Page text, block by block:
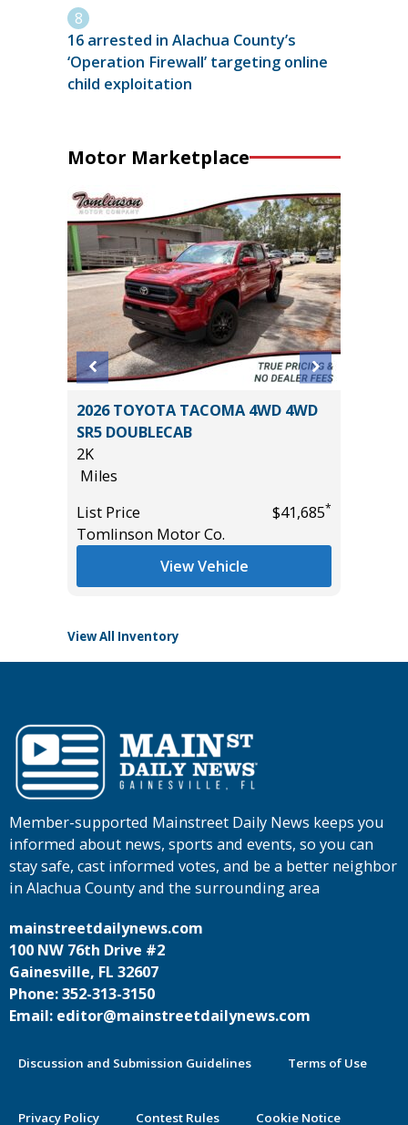
16 arrested in Alachua County’s
‘Operation Firewall’ targeting online
child exploitation
Motor Marketplace
2026 TOYOTA TACOMA 4WD 4WD
SR5 DOUBLECAB
2K
Miles
List Price
$41,685*
Tomlinson Motor Co.
View Vehicle
View All Inventory
Member-supported Mainstreet Daily News keeps you
informed about news, sports and events, so you can
stay safe, cast informed votes, and be a better neighbor
in Alachua County and the surrounding area
mainstreetdailynews.com
100 NW 76th Drive #2
Gainesville, FL 32607
Phone: 352-313-3150
Email: editor@mainstreetdailynews.com
Discussion and Submission Guidelines Terms of Use
Privacy Policy Contest Rules Cookie Notice